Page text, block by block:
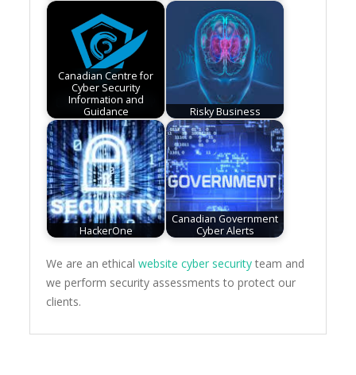
Canadian Centre for
Cyber Security
Information and
Guidance
Risky Business
HackerOne
Canadian Government
Cyber Alerts
We are an ethicalwebsite cyber security team and
we perform security assessments to protect our
clients.